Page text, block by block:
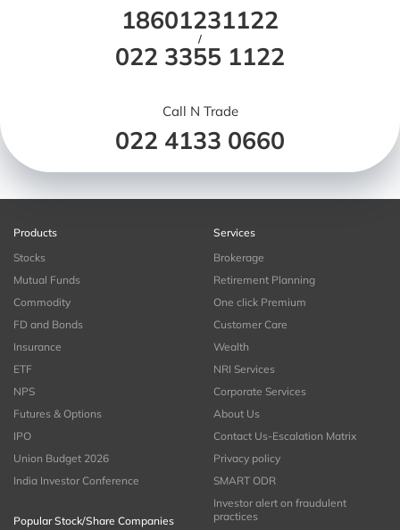
18601231122
/
022 3355 1122
Call N Trade
022 4133 0660
Products
Stocks
Mutual Funds
Commodity
FD and Bonds
Insurance
ETF
NPS
Futures & Options
IPO
Union Budget 2026
India Investor Conference
Popular Stock/Share Companies
Services
Brokerage
Retirement Planning
One click Premium
Customer Care
Wealth
NRI Services
Corporate Services
About Us
Contact Us-Escalation Matrix
Privacy policy
SMART ODR
Investor alert on fraudulent
practices